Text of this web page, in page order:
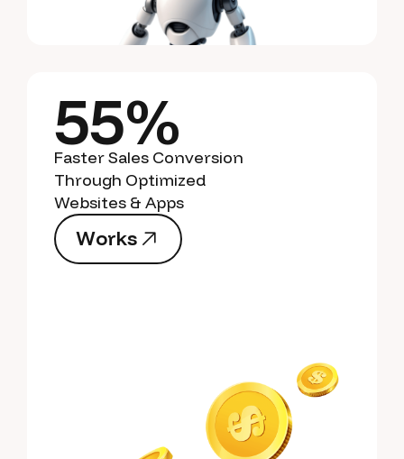
55%
Faster Sales Conversion
Through Optimized
Websites & Apps
Works
Works